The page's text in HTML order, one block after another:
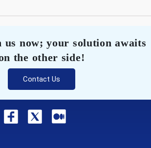
us now; your solution awaits
the other side!
Contact Us